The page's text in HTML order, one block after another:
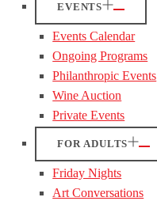
EVENTS
Events Calendar
Ongoing Programs
Philanthropic Events
Wine Auction
Private Events
FOR ADULTS
Friday Nights
Art Conversations